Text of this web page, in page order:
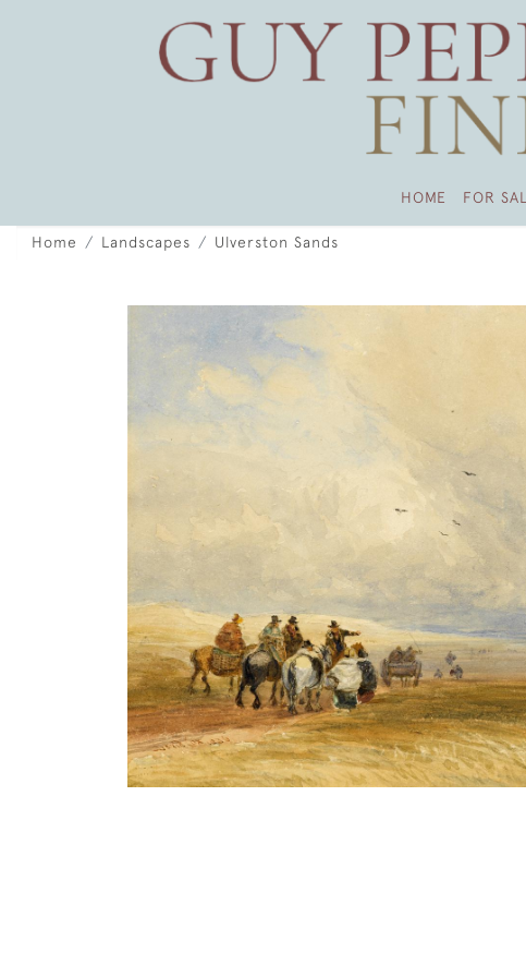
HOME FOR
Home Landscapes Ulverston Sands